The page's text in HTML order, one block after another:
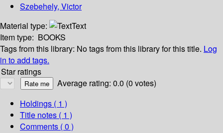
Szebehely, Victor
Material type:
Text
Item type: BOOKS
Tags from this library: No tags from this library for this title. Log
in to add tags.
Star ratings
Average rating: 0.0 (0 votes)
Holdings ( 1 )
Title notes ( 1 )
Comments ( 0 )